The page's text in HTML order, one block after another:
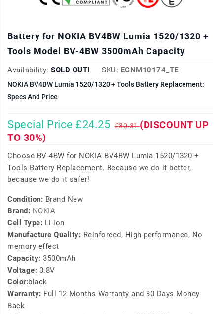
Battery for NOKIA BV4BW Lumia 1520/1320 +
Tools Model BV-4BW 3500mAh Capacity
Availability: SOLD OUT! SKU: ECNM10174_TE
NOKIA BV4BW Lumia 1520/1320 + Tools Battery Replacement:
Specs And Price
Special Price £24.25 £30.31(DISCOUNT UP
TO 30%)
Choose BV-4BW for NOKIA BV4BW Lumia 1520/1320 +
Tools Battery Replacement. Because we do it better,
because we do it safer!
Condition: Brand New
Brand: NOKIA
Cell Type: Li-ion
Manufacture Quality: Reinforced, High performance, No
memory effect
Capacity: 3500mAh
Voltage: 3.8V
Color:black
Warranty: Full 12 Months Warranty and 30 Days Money
Back